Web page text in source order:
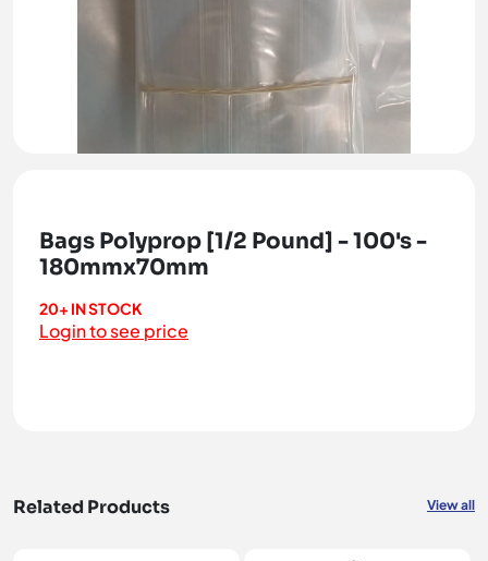
Bags Polyprop [1/2 Pound] - 100's -
180mmx70mm
20+ IN STOCK
Login to see price
Related Products View all